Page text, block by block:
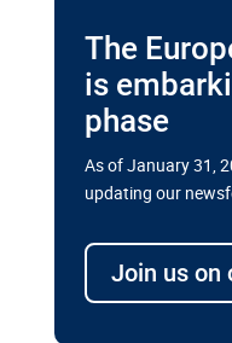
The
is
phase
As of January 31,
updating our
Join us on
transport
drive for